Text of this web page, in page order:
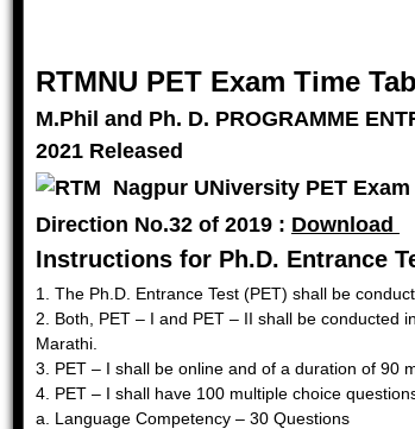
RTMNU PET Exam Time
M.Phil and Ph. D. PROGRAMME
2021 Released
Direction No.32 of 2019 : Download
Instructions for Ph.D. Entrance
1. The Ph.D. Entrance Test (PET) shall be
2. Both, PET – I and PET – II shall be conducted
Marathi.
3. PET – I shall be online and of a duration of 90
4. PET – I shall have 100 multiple choice
a. Language Competency – 30 Questions